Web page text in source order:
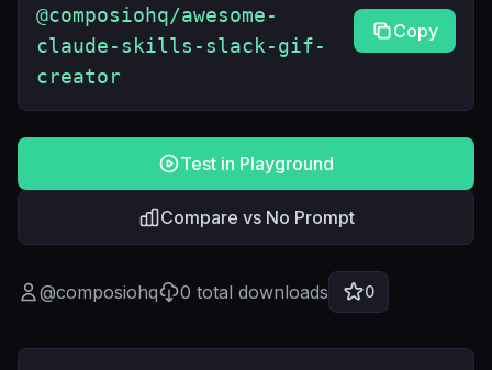
@composiohq/awesome-
claude-skills-slack-gif-
creator
Copy
Test in Playground
Compare vs No Prompt
@composiohq 0 total downloads 0